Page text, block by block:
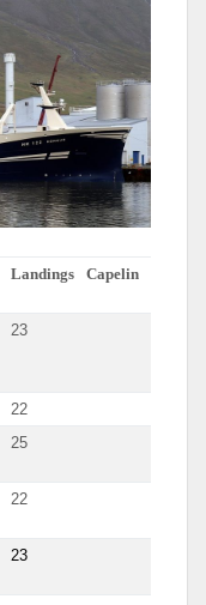
Landings Capelin
23
22
25
22
23